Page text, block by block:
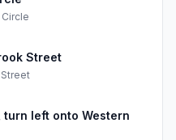
Circle
Street
Street
left onto Western